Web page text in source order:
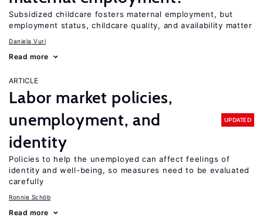
Subsidized childcare fosters maternal employment, but
employment status, childcare quality, and availability matter
Daniela Vuri
Read more
ARTICLE
Labor market policies,
unemployment, and
identity
UPDATED
Policies to help the unemployed can affect feelings of
identity and well-being, so measures need to be evaluated
carefully
Ronnie Schöb
Read more